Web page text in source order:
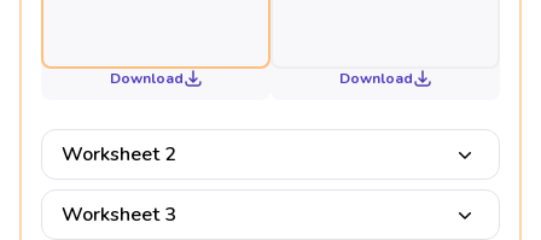
Download Download
Worksheet 2
Worksheet 3